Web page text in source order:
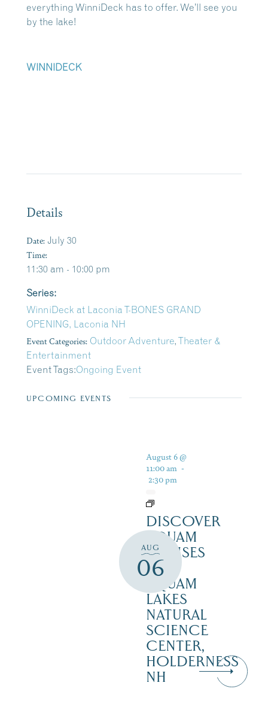
everything WinniDeck has to offer. We’ll see you
by the lake!
WINNIDECK
Details
Date: July 30
Time:
11:30 am - 10:00 pm
Series:
WinniDeck at Laconia T-BONES GRAND
OPENING, Laconia NH
Event Categories: Outdoor Adventure, Theater &
Entertainment
Event Tags:Ongoing Event
UPCOMING EVENTS
AUG
06
August 6 @
11:00 am -
2:30 pm
DISCOVER
SQUAM
CRUISES
–
SQUAM
LAKES
NATURAL
SCIENCE
CENTER,
HOLDERNESS
NH